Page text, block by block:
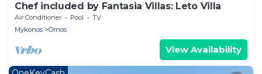
Chef included by Fantasia Villas: Leto Villa
Air Conditioner Pool
TV
Mykonos
Ornos
View Availability